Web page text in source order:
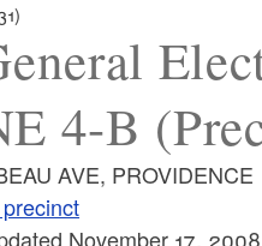
4-B
AVE, PROVIDENCE
November 17,